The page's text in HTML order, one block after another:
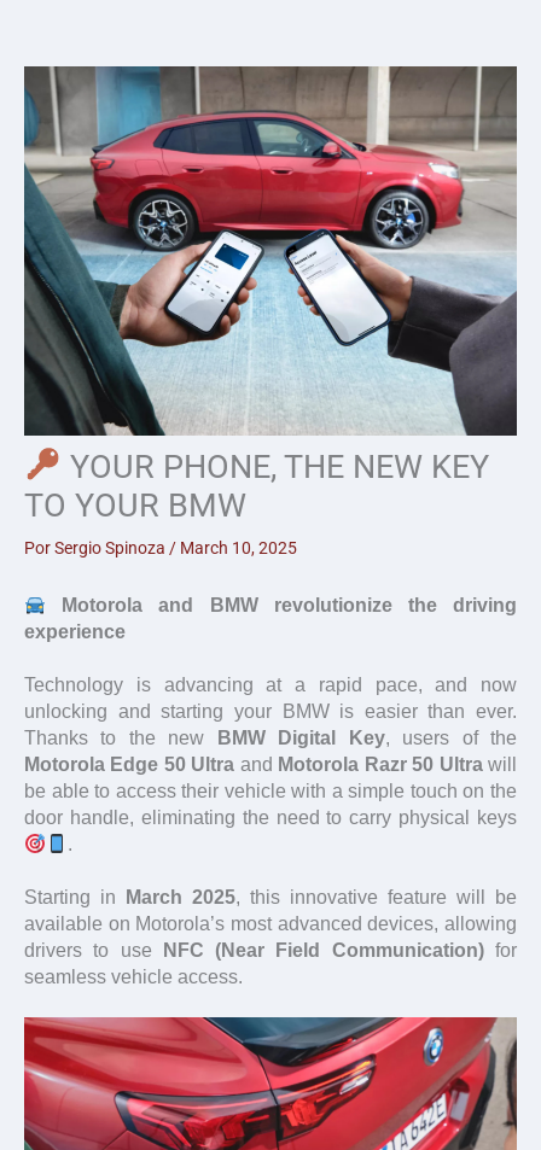
content
YOUR PHONE, THE NEW KEY
TO YOUR BMW
PorSergio Spinoza / March 10, 2025
Motorola and BMW revolutionize the driving
experience
Technology is advancing at a rapid pace, and now
unlocking and starting your BMW is easier than ever.
Thanks to the new
BMW Digital Key, users of the
Motorola Edge 50 Ultra and Motorola Razr 50 Ultrawill
be able to access their vehicle with a simple touch on the
door handle, eliminating the need to carry physical keys
.
Starting in March 2025, this innovative feature will be
available on Motorola’s most advanced devices, allowing
drivers to use
NFC (Near Field Communication)for
seamless vehicle access.